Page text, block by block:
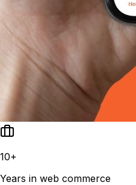
10+
Years in web commerce